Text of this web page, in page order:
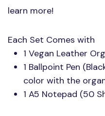
learn more!
Each Set Comes with
1 Vegan Leather
1 Ballpoint Pen
color with the
1 A5 Notepad (50